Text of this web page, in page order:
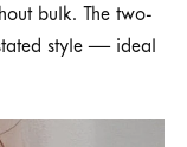
bulk. The two-
style — ideal